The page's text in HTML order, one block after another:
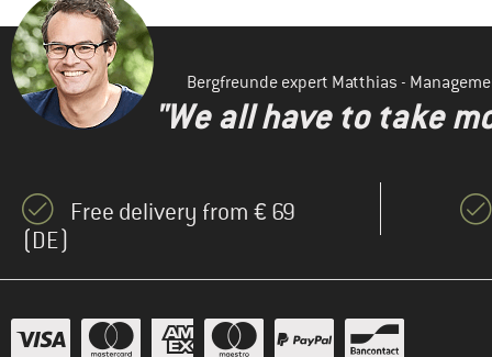
Bergfreunde expert Matthias -
"We all have to take
Free delivery from € 69
(DE)